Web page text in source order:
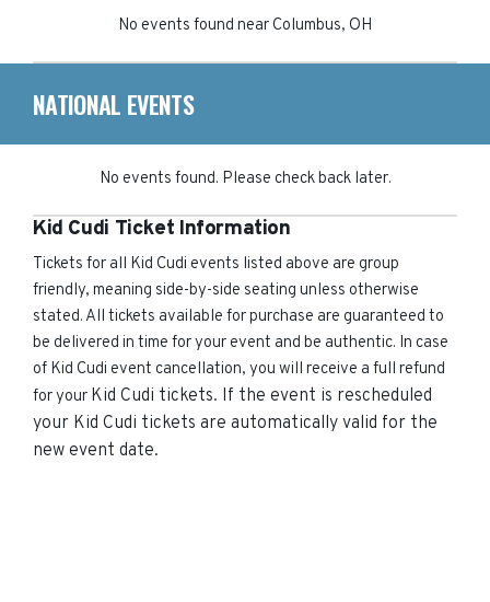
No events found near Columbus, OH
NATIONAL EVENTS
No events found. Please check back later.
Kid Cudi Ticket Information
Tickets for all Kid Cudi events listed above are group
friendly, meaning side-by-side seating unless otherwise
stated. All tickets available for purchase are guaranteed to
be delivered in time for your event and be authentic. In case
of Kid Cudi event cancellation, you will receive a full refund
for your Kid Cudi tickets. If the event is rescheduled
your Kid Cudi tickets are automatically valid for the
new event date.